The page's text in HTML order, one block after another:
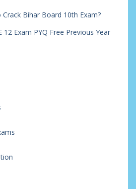
Bihar Board 10th Exam?
12 Exam PYQ Free Previous Year